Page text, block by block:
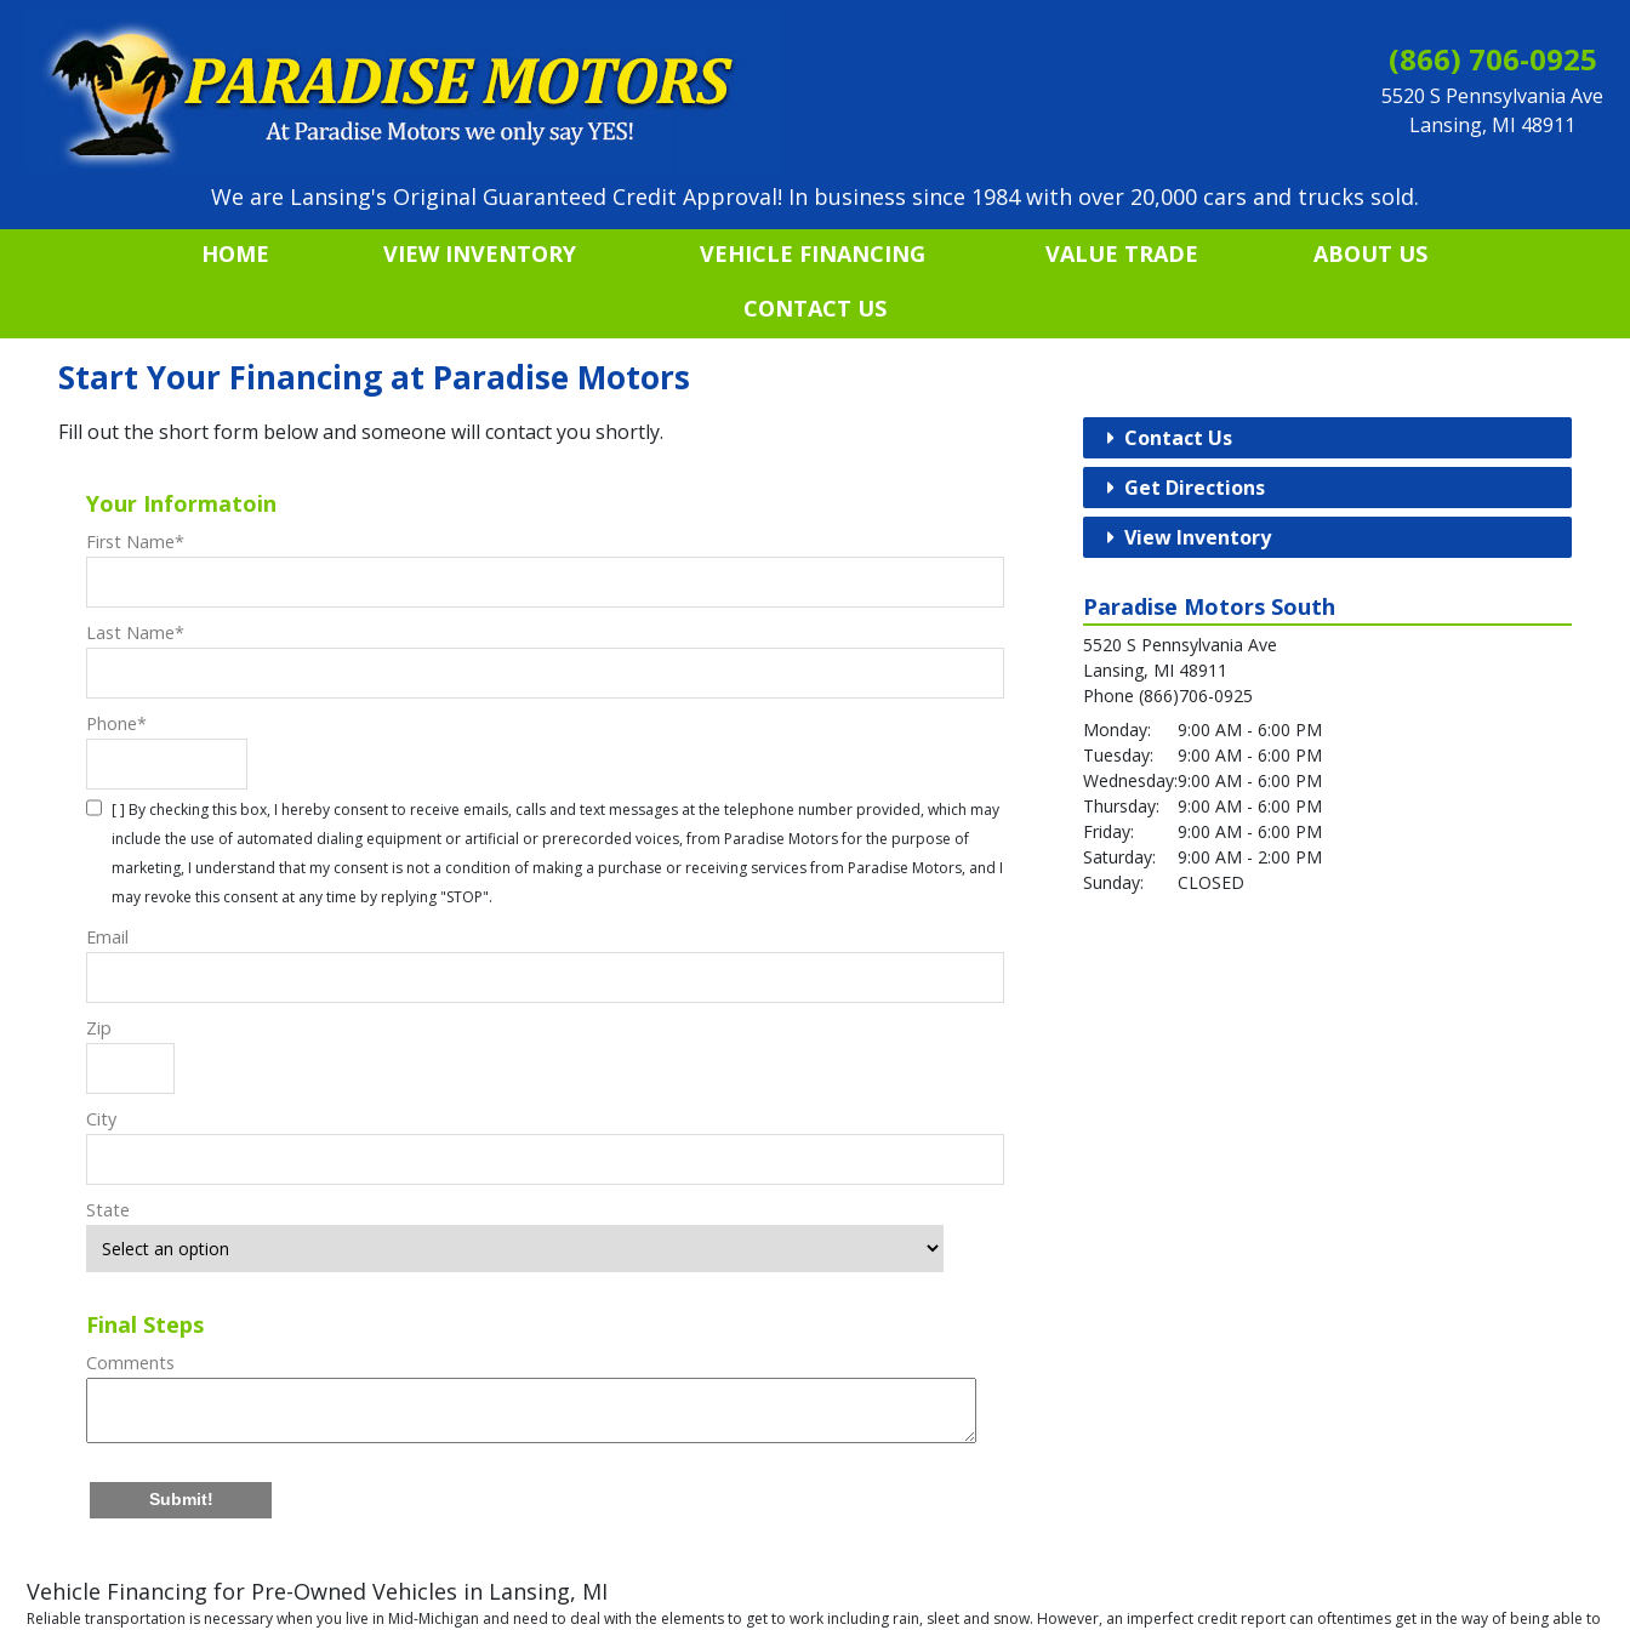
(866) 706-0925
5520 S Pennsylvania Ave
Lansing, MI 48911
We are Lansing's Original Guaranteed Credit Approval! In business since 1984 with over 20,000 cars and trucks sold.
HOME
VIEW INVENTORY VEHICLE FINANCING VALUE TRADE
ABOUT US
CONTACT US
Start Your Financing at Paradise Motors
Fill out the short form below and someone will contact you shortly.
Your Informatoin
First Name*
Last Name*
Phone*
[ ] By checking this box, I hereby consent to receive emails, calls and text messages at the telephone number provided, which may
include the use of automated dialing equipment or artificial or prerecorded voices, from Paradise Motors for the purpose of
marketing, I understand that my consent is not a condition of making a purchase or receiving services from Paradise Motors, and I
may revoke this consent at any time by replying "STOP".
Email
Zip
City
State
Final Steps
Comments
Submit!
Contact Us
Get Directions
View Inventory
Paradise Motors South
5520 S Pennsylvania Ave
Lansing, MI 48911
Phone (866)706-0925
Monday:
9:00 AM - 6:00 PM
Tuesday:
9:00 AM - 6:00 PM
Wednesday:9:00 AM - 6:00 PM
Thursday:
9:00 AM - 6:00 PM
Friday:
9:00 AM - 6:00 PM
Saturday:
9:00 AM - 2:00 PM
Sunday:
CLOSED
Vehicle Financing for Pre-Owned Vehicles in Lansing, MI
Reliable transportation is necessary when you live in Mid-Michigan and need to deal with the elements to get to work including rain, sleet and snow. However, an imperfect credit report can oftentimes get in the way of being able to